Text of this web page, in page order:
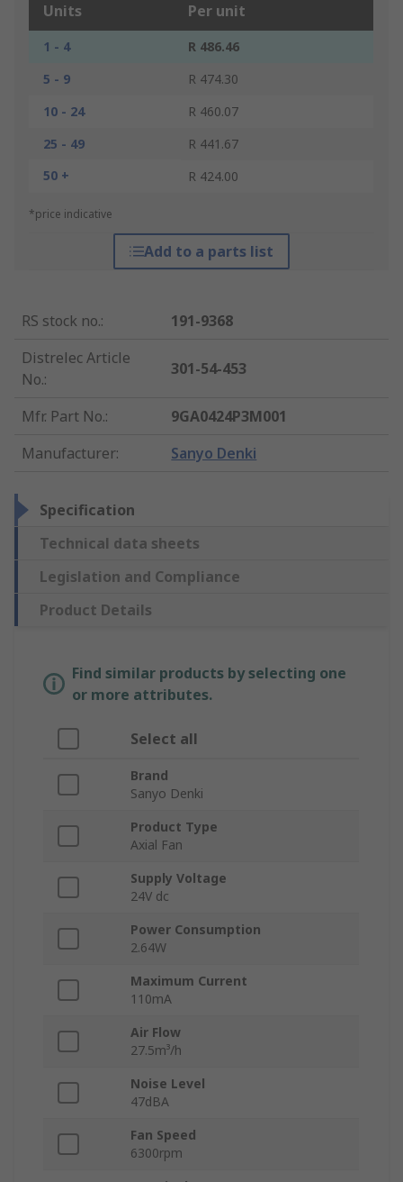
Units Per unit
1 - 4
R 486.46
5 - 9
R 474.30
10 - 24
R 460.07
25 - 49
R 441.67
50 +
R 424.00
*price indicative
Add to a parts list
RS stock no.:
191-9368
Distrelec Article
No.:
301-54-453
Mfr. Part No.:
9GA0424P3M001
Manufacturer: Sanyo Denki
Specification
Technical data sheets
Legislation and Compliance
Product Details
Find similar products by selecting one
or more attributes.
Select all
Brand
Sanyo Denki
Product Type
Axial Fan
Supply Voltage
24V dc
Power Consumption
2.64W
Maximum Current
110mA
Air Flow
27.5m³/h
Noise Level
47dBA
Fan Speed
6300rpm